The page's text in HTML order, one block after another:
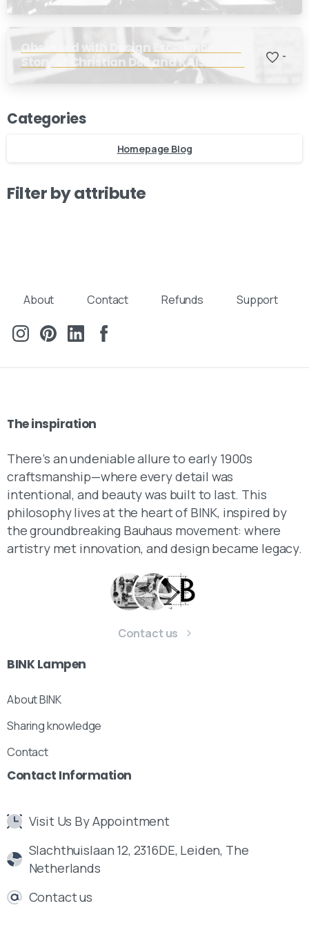
Obsessed with Design Excellence: The
Story of Christian Dell and KAISER Idell
-
Categories
Homepage Blog
Filter by attribute
About Contact Refunds Support
Theinspiration
There’s an undeniable allure to early 1900s
craftsmanship—where every detail was
intentional, and beauty was built to last. This
philosophy lives at the heart of BINK, inspired by
the groundbreaking Bauhaus movement: where
artistry met innovation, and design became legacy.
Contact us
BINK Lampen
About BINK
Sharing knowledge
Contact
Contact Information
Visit Us By Appointment
Slachthuislaan 12, 2316DE, Leiden, The
Netherlands
Contact us